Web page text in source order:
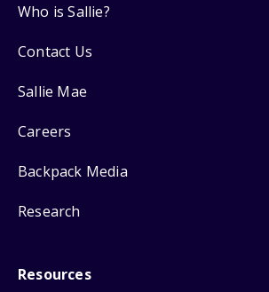
Who is Sallie?
Contact Us
Sallie Mae
Careers
Backpack Media
Research
Resources